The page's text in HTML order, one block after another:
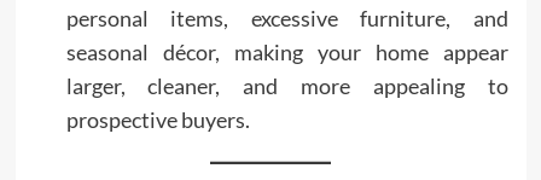
personal items, excessive furniture, and
seasonal décor, making your home appear
larger, cleaner, and more appealing to
prospective buyers.